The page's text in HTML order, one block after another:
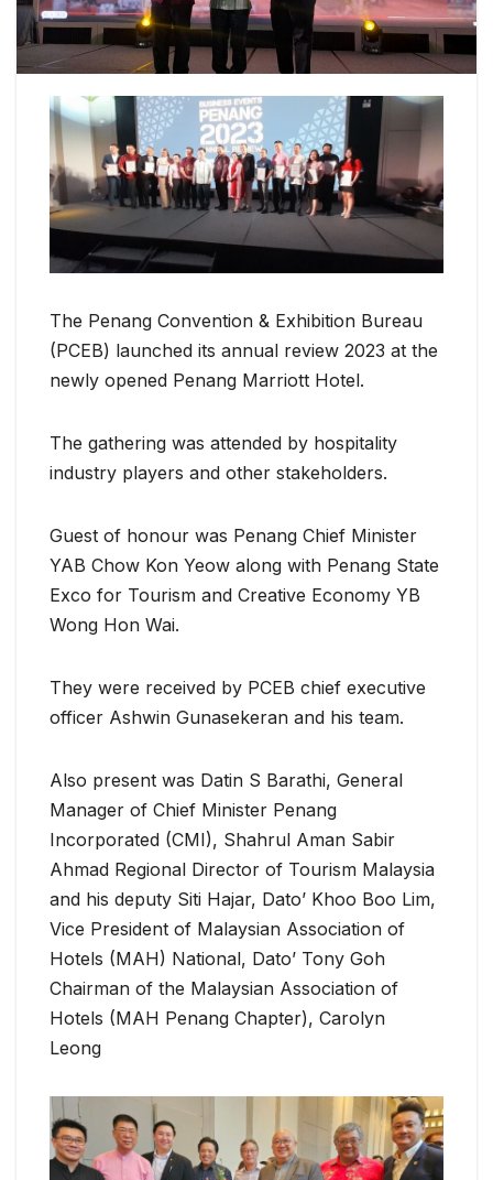
The Penang Convention & Exhibition Bureau
(PCEB) launched its annual review 2023 at the
newly opened Penang Marriott Hotel.
The gathering was attended by hospitality
industry players and other stakeholders.
Guest of honour was Penang Chief Minister
YAB Chow Kon Yeow along with Penang State
Exco for Tourism and Creative Economy YB
Wong Hon Wai.
They were received by PCEB chief executive
officer Ashwin Gunasekeran and his team.
Also present was Datin S Barathi, General
Manager of Chief Minister Penang
Incorporated (CMI), Shahrul Aman Sabir
Ahmad Regional Director of Tourism Malaysia
and his deputy Siti Hajar, Dato’ Khoo Boo Lim,
Vice President of Malaysian Association of
Hotels (MAH) National, Dato’ Tony Goh
Chairman of the Malaysian Association of
Hotels (MAH Penang Chapter), Carolyn
Leong